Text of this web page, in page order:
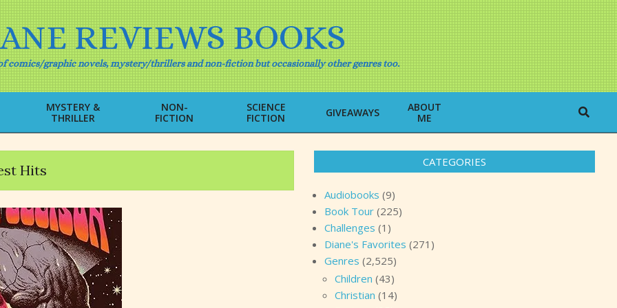
REVIEWS BOOKS
comics/graphic novels, mystery/thrillers and non-fiction but occasionally other genres too.
Primary
Navigation
Menu
MYSTERY &
THRILLER
NON-
FICTION
SCIENCE
FICTION
GIVEAWAYS
ABOUT
ME
Search
Hits CATEGORIES
Audiobooks (9)
Book Tour (225)
Challenges (1)
Diane's Favorites (271)
Genres (2,525)
Children (43)
Christian (14)